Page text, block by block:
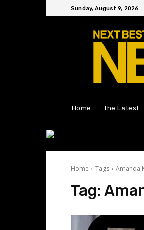
Sunday, August 9, 2026
Home The Latest
Home Tags Amanda
Tag: